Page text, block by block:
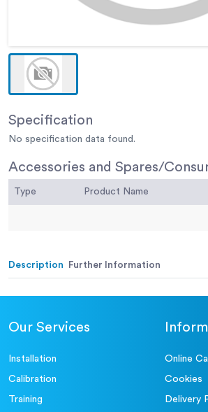
Specification
No specification data found.
Accessories and Spares/
Type Product Name
Description Further Information
Our Services
Installation
Calibration
Training
Online
Cookies
Delivery